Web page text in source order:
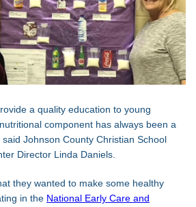
a quality education to young
component has always been a
Johnson County Christian School
Director Linda Daniels.
they wanted to make some healthy
in the National Early Care and